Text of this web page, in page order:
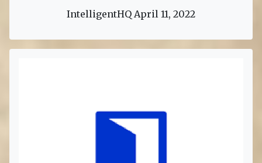
IntelligentHQ April 11, 2022